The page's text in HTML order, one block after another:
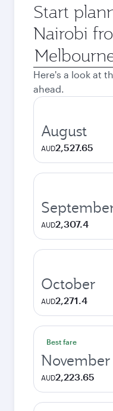
Start
Nairobi
Origin
city
Here's a look at
ahead.
August
AUD2,527.65
AUD2,307.4
October
AUD2,271.4
Best fare
November
AUD2,223.65